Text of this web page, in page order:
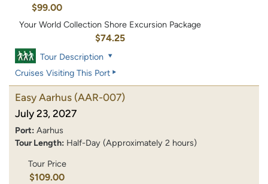
$99.00
Your World Collection Shore Excursion Package
$74.25
Tour Description
Cruises Visiting This Port
Easy Aarhus (AAR-007)
July 23, 2027
Port: Aarhus
Tour Length: Half-Day (Approximately 2 hours)
Tour Price
$109.00